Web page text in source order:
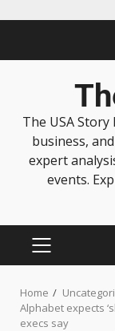
The USA
business,
expert
events.
Home
Alphabet expects
execs say